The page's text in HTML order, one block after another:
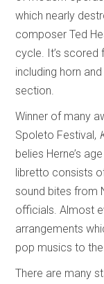
which nearly
composer Ted
cycle. It’s scored
including horn
section.
Winner of many
Spoleto Festival,
belies Herne’s
libretto consists
sound bites from
officials. Almost
arrangements
pop musics to
There are many